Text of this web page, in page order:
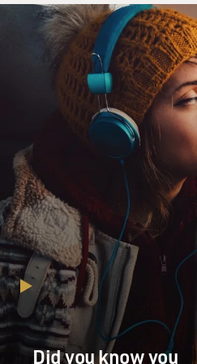
corporations, so they had
Because they are a financial
operate and their
had shifted. And that was
larger argument. Now, the
that is but does that matter?
GROSS: But can I stop you a
that a lot of colleges - a lot of
now exist to make a profit
education?
MCMILLAN COTTOM:
always existed to make a
that is quite distinct. A
has to not just make a profit
it needs to make a profit
the long term, that growth -
substantial growth. That's
Did you know you